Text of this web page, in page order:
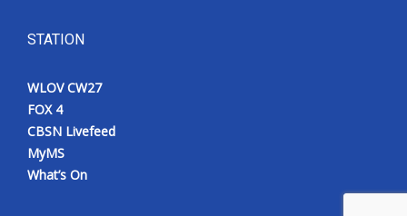
STATION
WLOV CW27
FOX 4
CBSN Livefeed
MyMS
What’s On